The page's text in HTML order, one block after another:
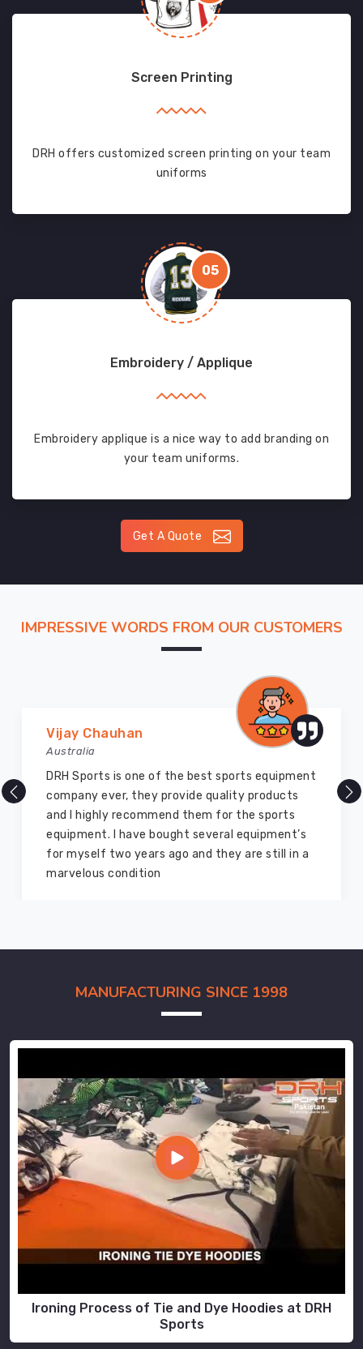
Screen Printing
DRH offers customized screen printing on your team
uniforms
05
Embroidery / Applique
Embroidery applique is a nice way to add branding on
your team uniforms.
Get A Quote
IMPRESSIVE WORDS FROM OUR CUSTOMERS
Vijay Chauhan
Australia
DRH Sports is one of the best sports equipment
company ever, they provide quality products
and I highly recommend them for the sports
equipment. I have bought several equipment’s
for myself two years ago and they are still in a
marvelous condition
MANUFACTURING SINCE 1998
Ironing Process of Tie and Dye Hoodies at DRH
Sports